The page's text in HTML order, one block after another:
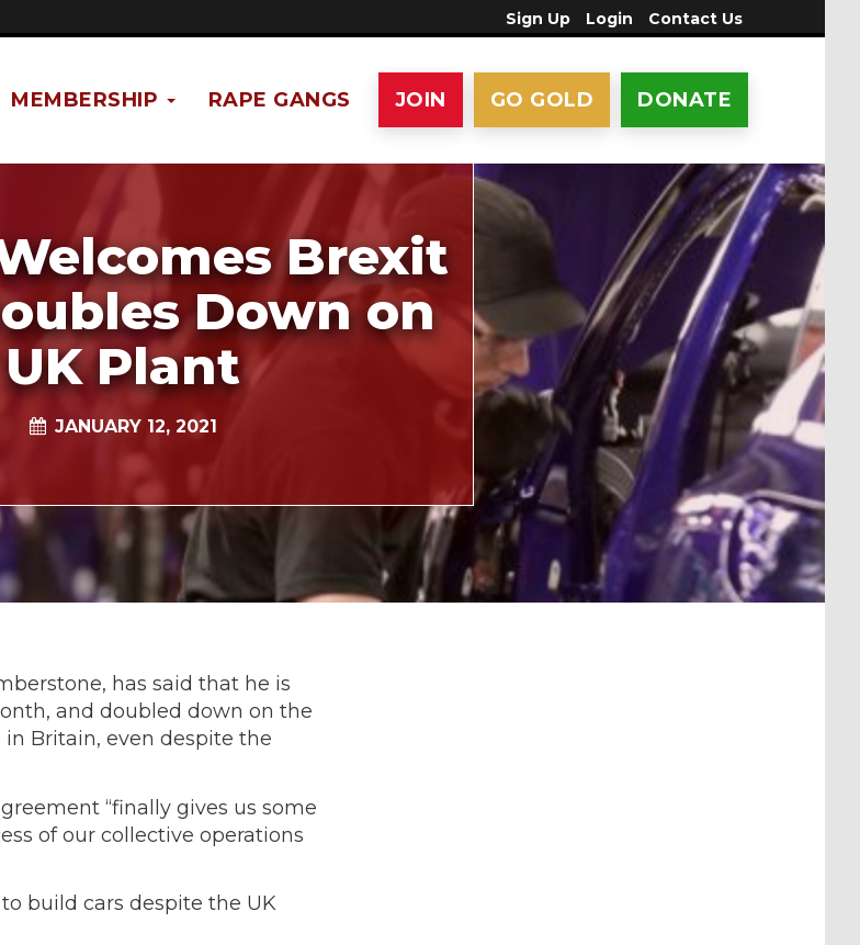
Sign Up Login Contact Us
DONATE
GO GOLD
JOIN
RAPE GANGS
MEMBERSHIP
Brexit
Down on
UK Plant
JANUARY 12, 2021
has said that he is
and doubled down on the
Britain, even despite the
“finally gives us some
of our collective operations
build cars despite the UK